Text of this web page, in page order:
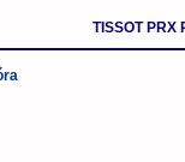
TISSOT PRX